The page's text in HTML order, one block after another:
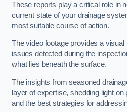
These reports play a critical role in
current state of your drainage
most suitable course of action.
The video footage provides a visual
issues detected during the
what lies beneath the surface.
The insights from seasoned
layer of expertise, shedding light on
and the best strategies for